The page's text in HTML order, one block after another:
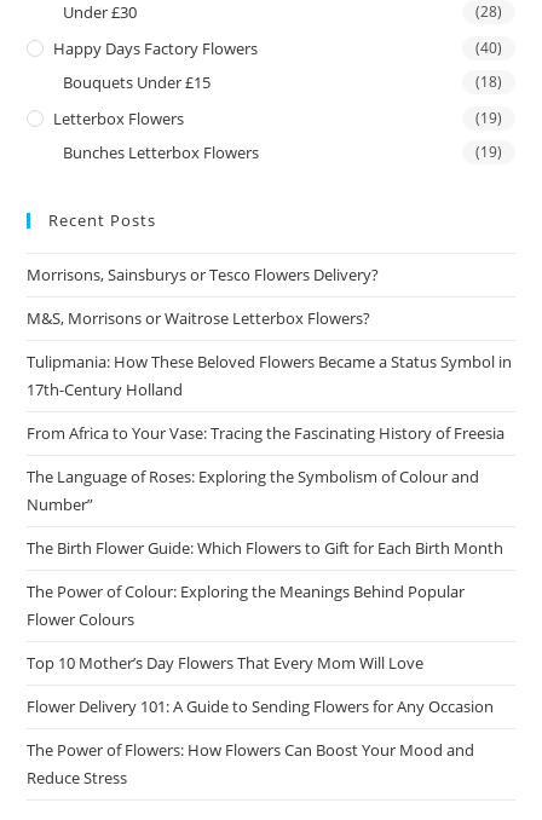
Under £30 (28)
Happy Days Factory Flowers (40)
Bouquets Under £15 (18)
Letterbox Flowers (19)
Bunches Letterbox Flowers (19)
Recent Posts
Morrisons, Sainsburys or Tesco Flowers Delivery?
M&S, Morrisons or Waitrose Letterbox Flowers?
Tulipmania: How These Beloved Flowers Became a Status Symbol in
17th-Century Holland
From Africa to Your Vase: Tracing the Fascinating History of Freesia
The Language of Roses: Exploring the Symbolism of Colour and
Number”
The Birth Flower Guide: Which Flowers to Gift for Each Birth Month
The Power of Colour: Exploring the Meanings Behind Popular
Flower Colours
Top 10 Mother’s Day Flowers That Every Mom Will Love
Flower Delivery 101: A Guide to Sending Flowers for Any Occasion
The Power of Flowers: How Flowers Can Boost Your Mood and
Reduce Stress